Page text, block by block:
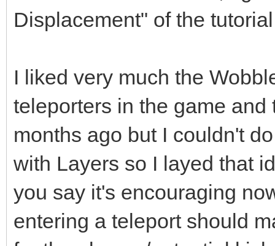
Displacement" of the
I liked very much the
teleporters in the game
months ago but I couldn't
with Layers so I layed that
you say it's encouraging
entering a teleport should